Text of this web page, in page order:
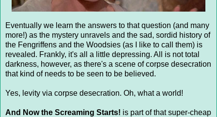
Eventually we learn the answers to that question (and many
more!) as the mystery unravels and the sad, sordid history of
the Fengriffens and the Woodsies (as I like to call them) is
revealed. Frankly, it's all a little depressing. All is not total
darkness, however, as there's a scene of corpse desecration
that kind of needs to be seen to be believed.
Yes, levity via corpse desecration. Oh, what a world!
And Now the Screaming Starts! is part of that super-cheap